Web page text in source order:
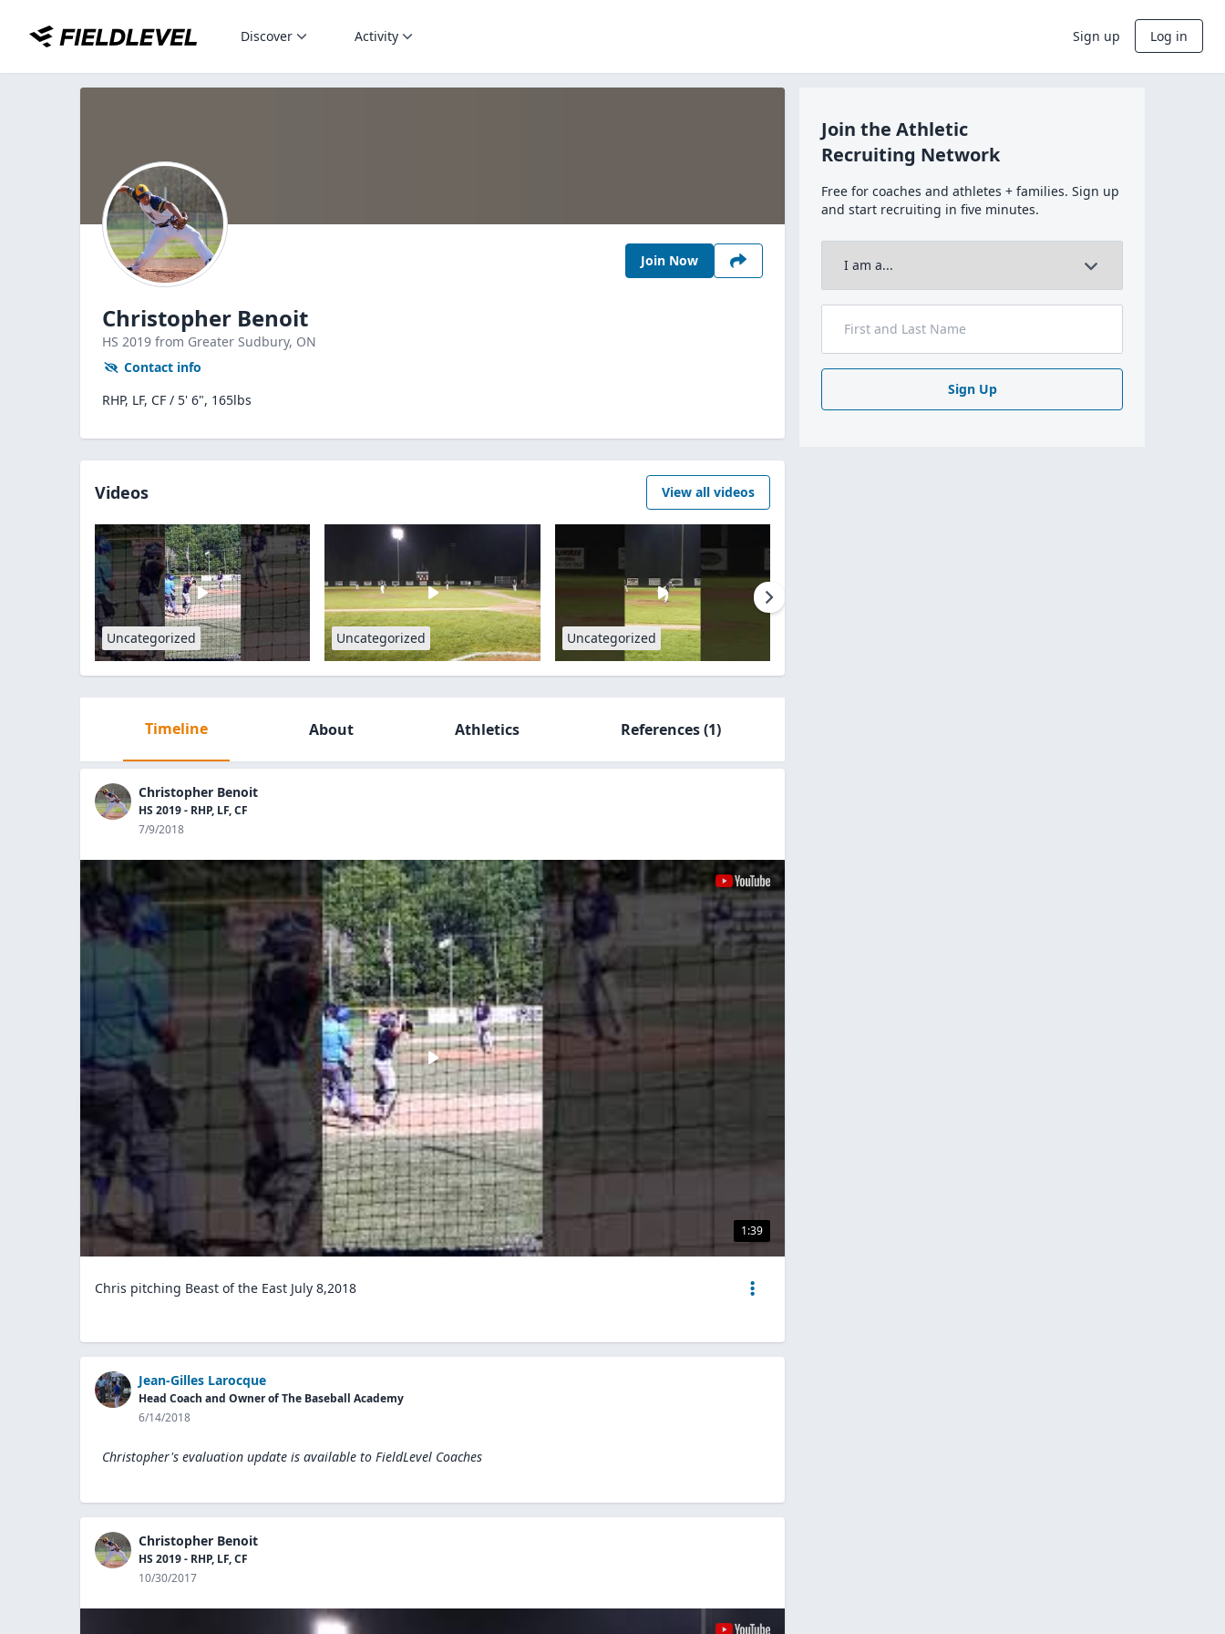
Discover Activity Sign up Log in
Join Now
Christopher Benoit
HS 2019 from Greater Sudbury, ON
Contact info
RHP, LF, CF / 5' 6", 165lbs
Videos View all videos
Uncategorized Uncategorized Uncategorized
Timeline About Athletics References(1)
Christopher Benoit
HS 2019 - RHP, LF, CF
7/9/2018
1:39
Chris pitching Beast of the East July 8,2018
Jean-Gilles Larocque
Head Coach and Owner of The Baseball Academy
6/14/2018
Christopher's evaluation update is available to FieldLevel Coaches
Christopher Benoit
HS 2019 - RHP, LF, CF
10/30/2017
Join the Athletic
Recruiting Network
Free for coaches and athletes + families. Sign up
and start recruiting in five minutes.
Sign Up